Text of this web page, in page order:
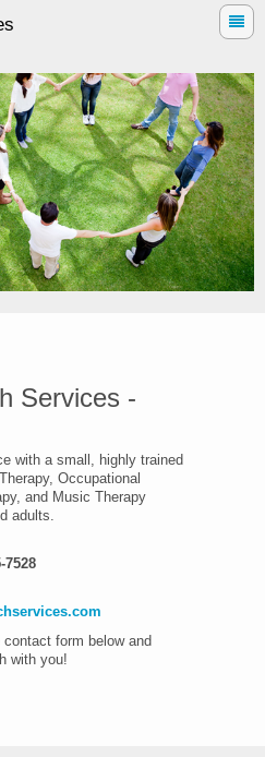
Services -
with a small, highly trained
Occupational
and Music Therapy
adults.
7528
form below and
with you!